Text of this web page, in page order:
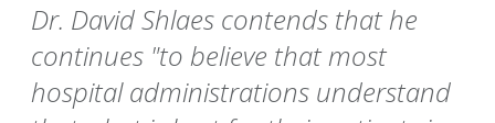
Dr. David Shlaes contends that he
continues "to believe that most
hospital administrations understand